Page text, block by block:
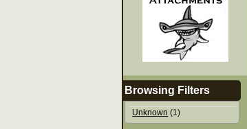
Browsing Filters
Unknown (1)